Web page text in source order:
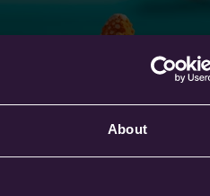
About
Planning Your Next Trip:
Stars?
In this blog, discover how
Defaqto’s Star Ratings make